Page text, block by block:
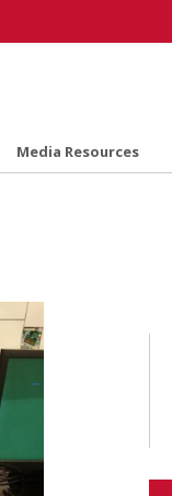
Media Resources